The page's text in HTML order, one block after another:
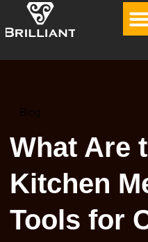
Blog
What Are
Kitchen
Tools for